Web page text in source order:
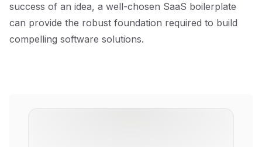
success of an idea, a well-chosen SaaS boilerplate
can provide the robust foundation required to build
compelling software solutions.